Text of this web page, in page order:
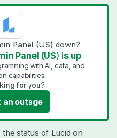
Panel (US) down?
Panel (US) is up
with AI, data, and
capabilities.
for you?
an outage
the status of Lucid on